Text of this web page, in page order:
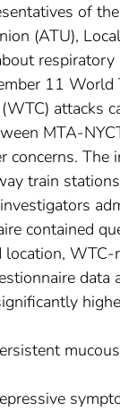
of
(ATU),
11 World
attacks
MTA-
concerns.
train
contained